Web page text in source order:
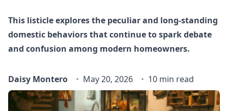
This listicle explores the peculiar and long-standing
domestic behaviors that continue to spark debate
and confusion among modern homeowners.
Daisy Montero May 20, 2026 10 min read